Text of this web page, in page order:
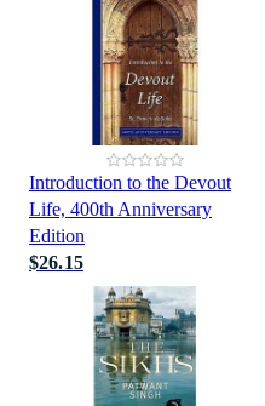
Introduction to the Devout
Life, 400th Anniversary
Edition
$26.15